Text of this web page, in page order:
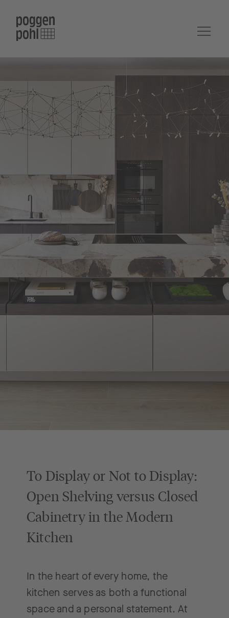
To Display or Not to Display:
Open Shelving versus Closed
Cabinetry in the Modern
Kitchen
In the heart of every home, the
kitchen serves as both a functional
space and a personal statement. At